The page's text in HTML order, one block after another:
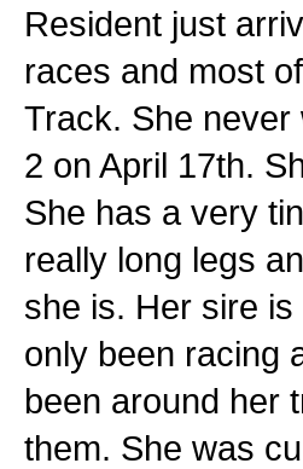
Resident just
races and most
Track. She
2 on April 17th.
She has a very
really long legs
she is. Her sire
only been racing
been around her
them. She was